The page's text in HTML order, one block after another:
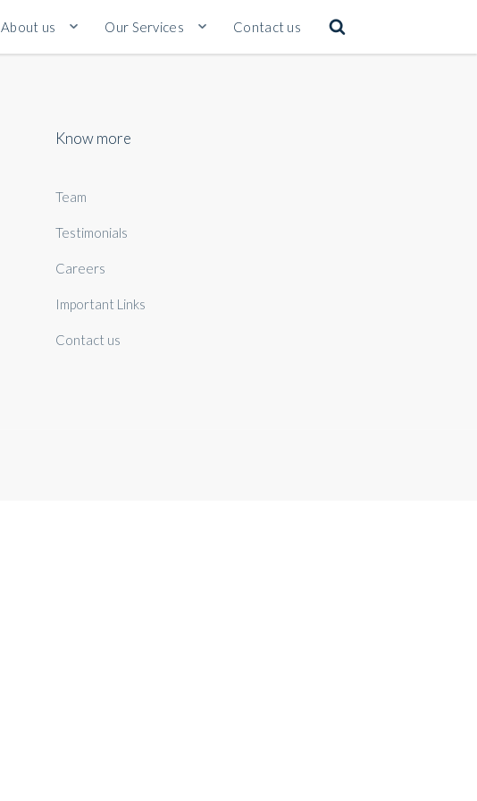
About us Our Services Contact us
Know more
Team
Testimonials
Careers
Important Links
Contact us